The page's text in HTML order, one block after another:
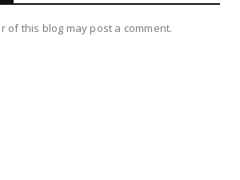
of this blog may post a comment.